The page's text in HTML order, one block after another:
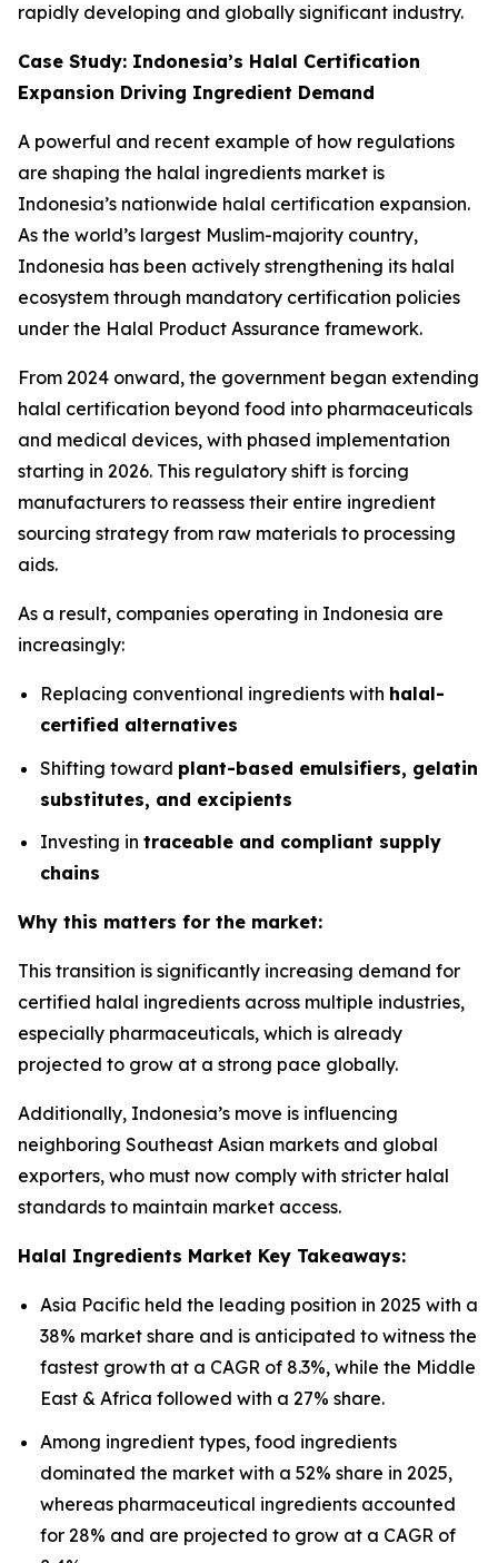
rapidly developing and globally significant industry.
Case Study: Indonesia’s Halal Certification
Expansion Driving Ingredient Demand
A powerful and recent example of how regulations
are shaping the halal ingredients market is
Indonesia’s nationwide halal certification expansion.
As the world’s largest Muslim-majority country,
Indonesia has been actively strengthening its halal
ecosystem through mandatory certification policies
under the Halal Product Assurance framework.
From 2024 onward, the government began extending
halal certification beyond food into pharmaceuticals
and medical devices, with phased implementation
starting in 2026. This regulatory shift is forcing
manufacturers to reassess their entire ingredient
sourcing strategy from raw materials to processing
aids.
As a result, companies operating in Indonesia are
increasingly:
Replacing conventional ingredients with halal-
certified alternatives
Shifting toward plant-based emulsifiers, gelatin
substitutes, and excipients
Investing in traceable and compliant supply
chains
Why this matters for the market:
This transition is significantly increasing demand for
certified halal ingredients across multiple industries,
especially pharmaceuticals, which is already
projected to grow at a strong pace globally.
Additionally, Indonesia’s move is influencing
neighboring Southeast Asian markets and global
exporters, who must now comply with stricter halal
standards to maintain market access.
Halal Ingredients Market Key Takeaways:
Asia Pacific held the leading position in 2025 with a
38% market share and is anticipated to witness the
fastest growth at a CAGR of 8.3%, while the Middle
East & Africa followed with a 27% share.
Among ingredient types, food ingredients
dominated the market with a 52% share in 2025,
whereas pharmaceutical ingredients accounted
for 28% and are projected to grow at a CAGR of